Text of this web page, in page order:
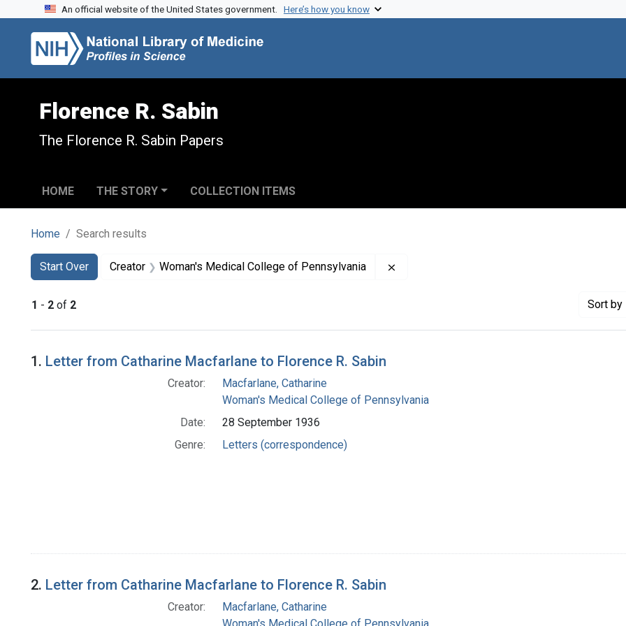
Skip to search
Skip to main content
Skip to first result
An official website of the United States government. Here’s how you know
Florence R. Sabin
The Florence R. Sabin Papers
HOME THE STORY COLLECTION ITEMS
Home Search results
Search
Search Constraints
Start Over
You searched for:Creator Woman's Medical College of Pennsylvania
1 - 2 of 2 Sort by
Search Results
1. Letter from Catharine Macfarlane to Florence R. Sabin
Creator:
Macfarlane, Catharine
Woman's Medical College of Pennsylvania
Date:
28 September 1936
Genre:
Letters (correspondence)
2. Letter from Catharine Macfarlane to Florence R. Sabin
Creator:
Macfarlane, Catharine